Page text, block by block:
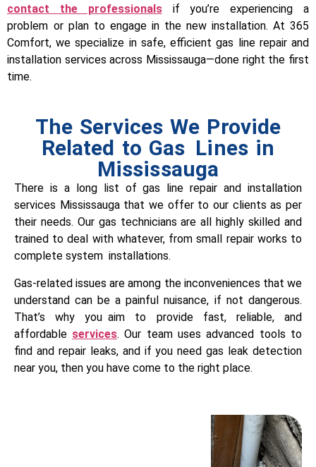
contact the professionalsif you’re experiencing a
problem or plan to engage in the new installation. At 365
Comfort, we specialize in safe, efficient gas line repair and
installation services across Mississauga—done right the first
time.
The Services We Provide
Related to Gas Lines in
Mississauga
There is a long list of gas line repair and installation
services Mississauga that we offer to our clients as per
their needs. Our gas technicians are all highly skilled and
trained to deal with whatever, from small repair works to
complete system installations.
Gas-related issues are among the inconveniences that we
understand can be a painful nuisance, if not dangerous.
That’s why you aim to provide fast, reliable, and
affordable services. Our team uses advanced tools to
find and repair leaks, and if you need gas leak detection
near you, then you have come to the right place.